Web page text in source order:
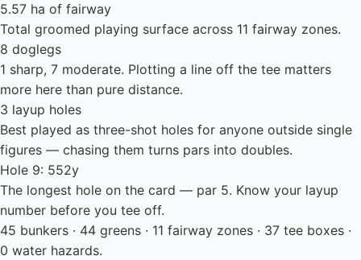
5.57 ha of fairway
Total groomed playing surface across 11 fairway zones.
8 doglegs
1 sharp, 7 moderate. Plotting a line off the tee matters
more here than pure distance.
3 layup holes
Best played as three-shot holes for anyone outside single
figures — chasing them turns pars into doubles.
Hole 9: 552y
The longest hole on the card — par 5. Know your layup
number before you tee off.
45 bunkers · 44 greens · 11 fairway zones · 37 tee boxes ·
0 water hazards.